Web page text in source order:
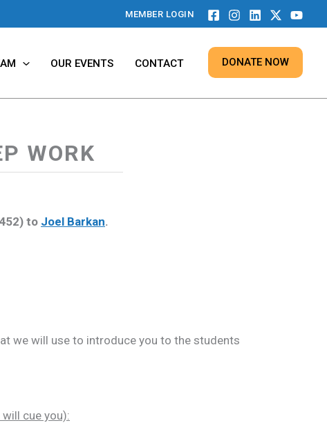
MEMBER LOGIN
OUR EVENTS CONTACT DONATE NOW
WORK
to Joel Barkan.
we will use to introduce you to the students
cue you):